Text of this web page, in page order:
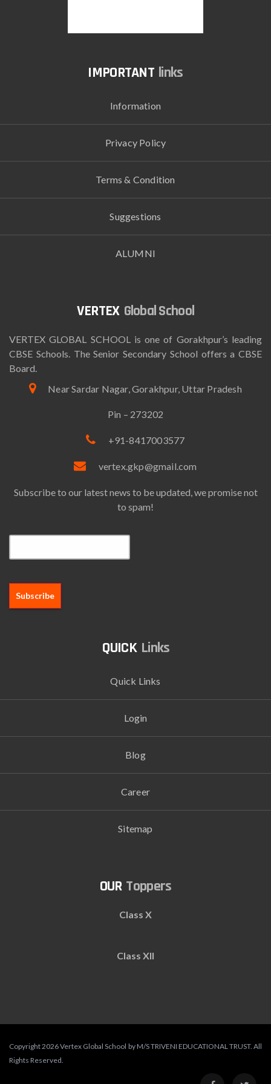
links
Information
Privacy Policy
Terms & Condition
Suggestions
ALUMNI
Global School
VERTEX GLOBAL SCHOOL is one of Gorakhpur’s leading
CBSE Schools. The Senior Secondary School offers a CBSE
Board.
Near Sardar Nagar, Gorakhpur, Uttar Pradesh
Pin – 273202
+91-8417003577
vertex.gkp@gmail.com
Subscribe to our latest news to be updated, we promise not
to spam!
Links
Quick Links
Login
Blog
Career
Sitemap
Toppers
Class X
Class XII
Copyright 2026 Vertex Global School by M/S TRIVENI EDUCATIONAL TRUST. All
Rights Reserved.